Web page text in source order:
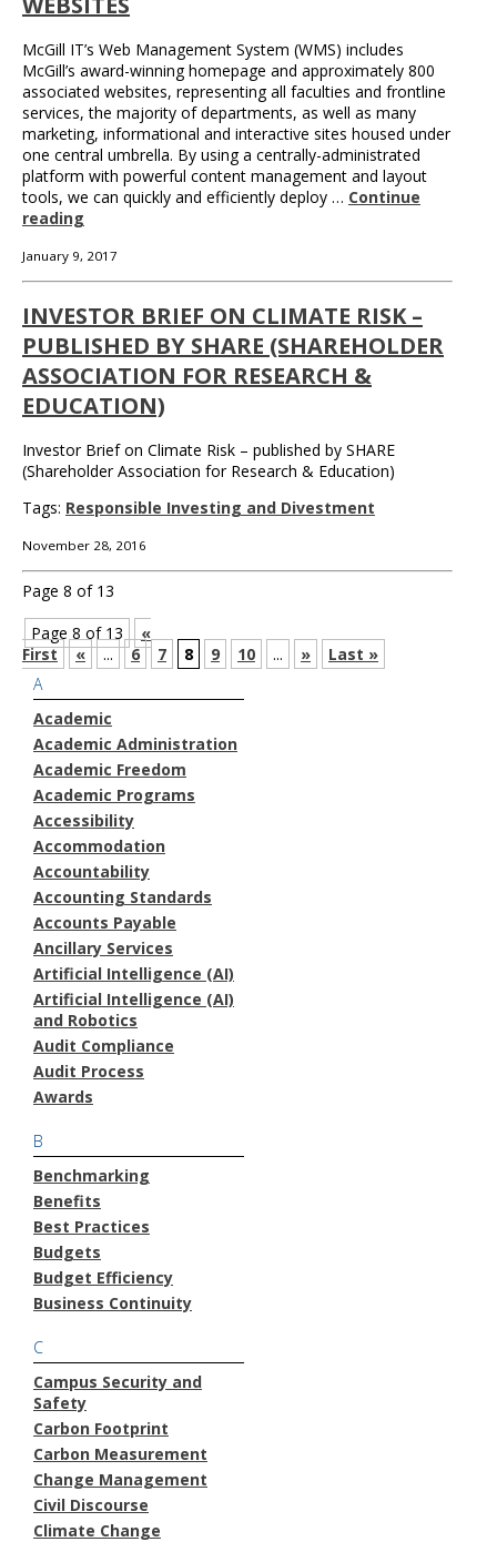
McGill IT’s Web Management System (WMS) includes
McGill’s award-winning homepage and approximately 800
associated websites, representing all faculties and frontline
services, the majority of departments, as well as many
marketing, informational and interactive sites housed under
one central umbrella. By using a centrally-administrated
platform with powerful content management and layout
tools, we can quickly and efficiently deploy … Continue
reading
January 9, 2017
INVESTOR BRIEF ON CLIMATE RISK –
PUBLISHED BY SHARE (SHAREHOLDER
ASSOCIATION FOR RESEARCH &
EDUCATION)
Investor Brief on Climate Risk – published by SHARE
(Shareholder Association for Research & Education)
Tags: Responsible Investing and Divestment
November 28, 2016
Page 8 of 13
Page 8 of 13
«
First
« ... 6 7 8 9 10 ... »
Last »
A
Academic
Academic Administration
Academic Freedom
Academic Programs
Accessibility
Accommodation
Accountability
Accounting Standards
Accounts Payable
Ancillary Services
Artificial Intelligence (AI)
Artificial Intelligence (AI)
and Robotics
Audit Compliance
Audit Process
Awards
B
Benchmarking
Benefits
Best Practices
Budgets
Budget Efficiency
Business Continuity
C
Campus Security and
Safety
Carbon Footprint
Carbon Measurement
Change Management
Civil Discourse
Climate Change